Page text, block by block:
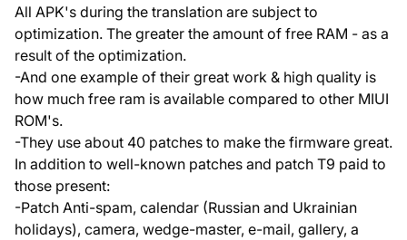
All APK's during the translation are subject to
optimization. The greater the amount of free RAM - as a
result of the optimization.
-And one example of their great work & high quality is
how much free ram is available compared to other MIUI
ROM's.
-They use about 40 patches to make the firmware great.
In addition to well-known patches and patch T9 paid to
those present:
-Patch Anti-spam, calendar (Russian and Ukrainian
holidays), camera, wedge-master, e-mail, gallery, a